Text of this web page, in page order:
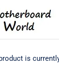
Account
is